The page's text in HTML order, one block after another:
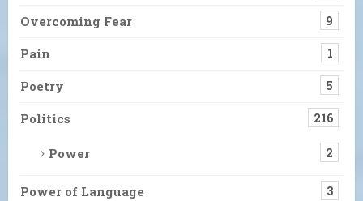
Overcoming Fear 9
Pain 1
Poetry 5
Politics 216
Power 2
Power of Language 3